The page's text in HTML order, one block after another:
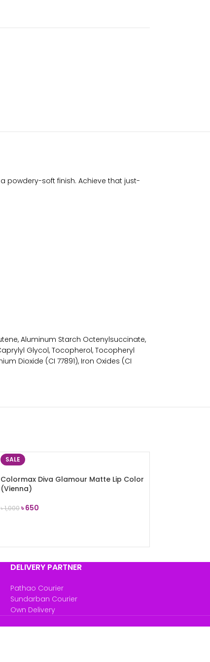
powdery-soft finish. Achieve that just-
Aluminum Starch Octenylsuccinate,
Glycol, Tocopherol, Tocopheryl
Dioxide (CI 77891), Iron Oxides (CI
SALE
Colormax Diva Glamour Matte Lip Color
(Vienna)
৳1,000৳650
DELIVERY PARTNER
Pathao Courier
Sundarban Courier
Own Delivery